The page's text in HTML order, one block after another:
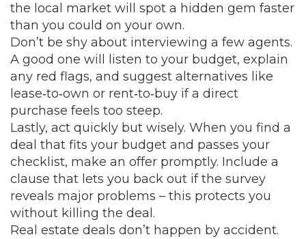
the local market will spot a hidden gem faster
than you could on your own.
Don’t be shy about interviewing a few agents.
A good one will listen to your budget, explain
any red flags, and suggest alternatives like
lease‑to‑own or rent‑to‑buy if a direct
purchase feels too steep.
Lastly, act quickly but wisely. When you find a
deal that fits your budget and passes your
checklist, make an offer promptly. Include a
clause that lets you back out if the survey
reveals major problems – this protects you
without killing the deal.
Real estate deals don’t happen by accident.